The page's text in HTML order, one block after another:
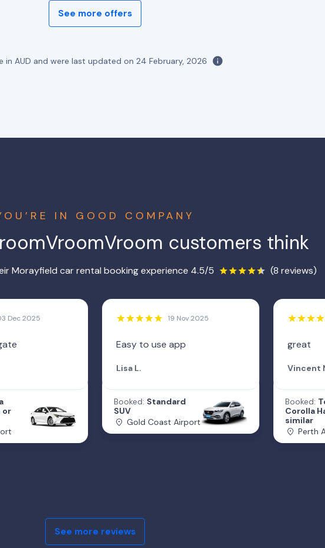
See more offers
in AUD and were last updated on 24 February, 2026
IN GOOD COMPANY
customers think
Morayfield car rental booking experience 4.5/5 (8 reviews)
Dec 2025
or
19 Nov 2025
Easy to use app
Lisa L.
Booked: Standard
SUV
Gold Coast Airport
great
Vincent
Booked:
Corolla
similar
Perth
See more reviews